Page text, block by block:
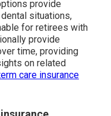
provide
situations,
for retirees with
provide
time, providing
on related
care insurance